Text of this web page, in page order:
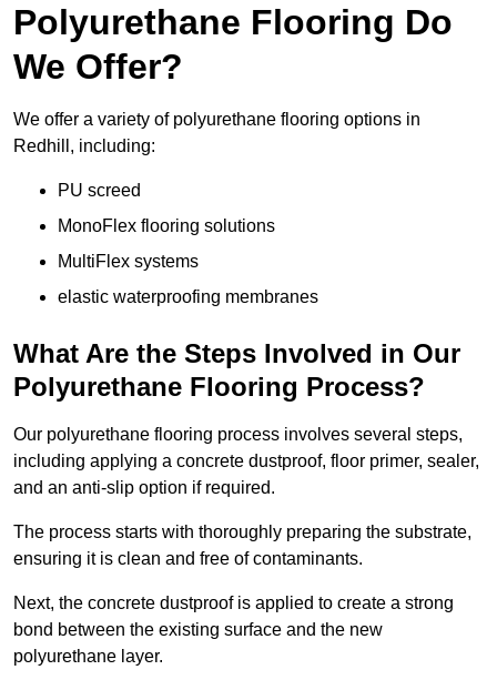
Polyurethane Flooring Do
We Offer?
We offer a variety of polyurethane flooring options in
Redhill, including:
PU screed
MonoFlex flooring solutions
MultiFlex systems
elastic waterproofing membranes
What Are the Steps Involved in Our
Polyurethane Flooring Process?
Our polyurethane flooring process involves several steps,
including applying a concrete dustproof, floor primer, sealer,
and an anti-slip option if required.
The process starts with thoroughly preparing the substrate,
ensuring it is clean and free of contaminants.
Next, the concrete dustproof is applied to create a strong
bond between the existing surface and the new
polyurethane layer.